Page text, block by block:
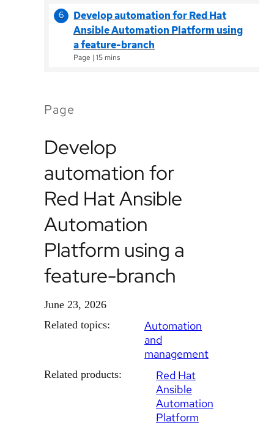
Develop automation for Red Hat
Ansible Automation Platform using
a feature-branch
Page |15 mins
Page
Develop
automation for
Red Hat Ansible
Automation
Platform using a
feature-branch
June 23, 2026
Related topics:
Automation
and
management
Related products:
Red Hat
Ansible
Automation
Platform